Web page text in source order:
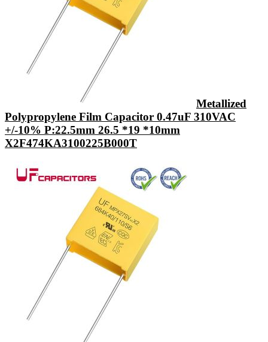
Metallized
Polypropylene Film Capacitor 0.47uF 310VAC
+/-10% P:22.5mm 26.5 *19 *10mm
X2F474KA3100225B000T